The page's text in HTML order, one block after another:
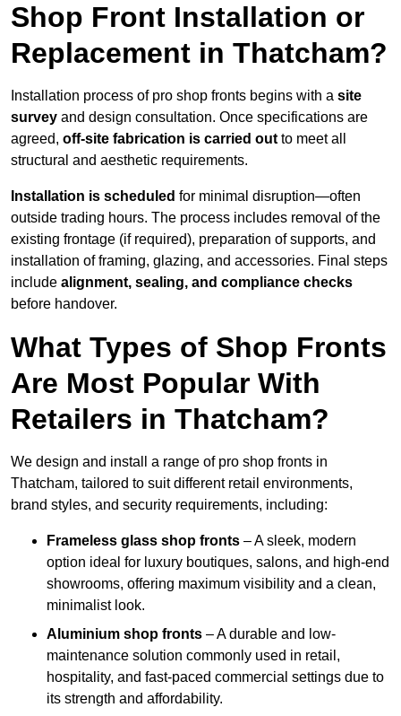
Shop Front Installation or
Replacement in Thatcham?
Installation process of pro shop fronts begins with a site
survey and design consultation. Once specifications are
agreed, off-site fabrication is carried out to meet all
structural and aesthetic requirements.
Installation is scheduled for minimal disruption—often
outside trading hours. The process includes removal of the
existing frontage (if required), preparation of supports, and
installation of framing, glazing, and accessories. Final steps
include alignment, sealing, and compliance checks
before handover.
What Types of Shop Fronts
Are Most Popular With
Retailers in Thatcham?
We design and install a range of pro shop fronts in
Thatcham, tailored to suit different retail environments,
brand styles, and security requirements, including:
Frameless glass shop fronts – A sleek, modern
option ideal for luxury boutiques, salons, and high-end
showrooms, offering maximum visibility and a clean,
minimalist look.
Aluminium shop fronts – A durable and low-
maintenance solution commonly used in retail,
hospitality, and fast-paced commercial settings due to
its strength and affordability.